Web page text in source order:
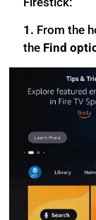
1. From the
the Find